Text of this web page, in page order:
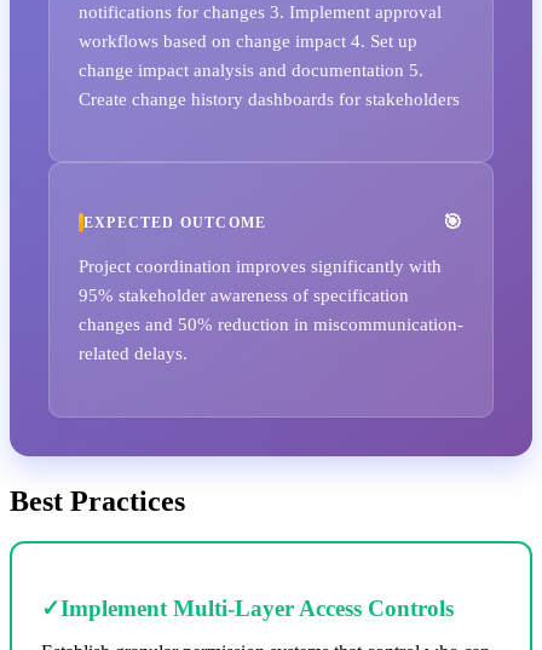
notifications for changes 3. Implement approval
workflows based on change impact 4. Set up
change impact analysis and documentation 5.
Create change history dashboards for stakeholders
EXPECTED OUTCOME
Project coordination improves significantly with
95% stakeholder awareness of specification
changes and 50% reduction in miscommunication-
related delays.
Best Practices
✓Implement Multi-Layer Access Controls